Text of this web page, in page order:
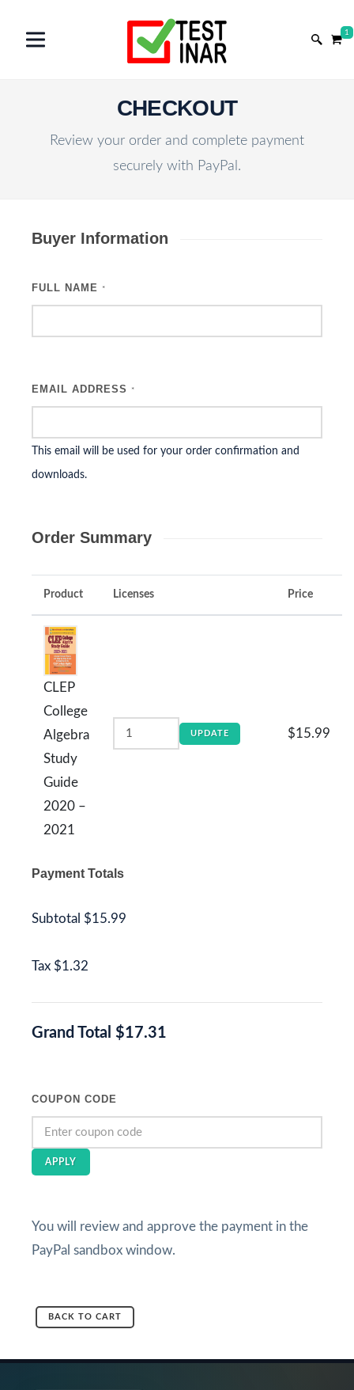
1
CHECKOUT
Review your order and complete payment
securely with PayPal.
Buyer Information
FULL NAME *
EMAIL ADDRESS *
This email will be used for your order confirmation and
downloads.
Order Summary
Product Licenses Price
CLEP
College
Algebra
Study
Guide
2020 –
2021
UPDATE $15.99
Payment Totals
Subtotal $15.99
Tax $1.32
Grand Total $17.31
COUPON CODE
APPLY
You will review and approve the payment in the
PayPal sandbox window.
BACK TO CART